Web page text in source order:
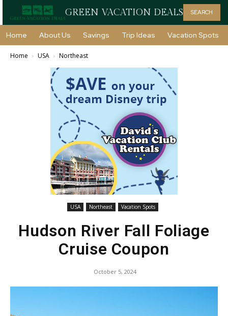
GREEN VACATION DEALS SEARCH
Home About Us Savings Trip Ideas Vacation Spots
Home USA Northeast
USA Northeast Vacation Spots
Hudson River Fall Foliage
Cruise Coupon
October 5, 2024